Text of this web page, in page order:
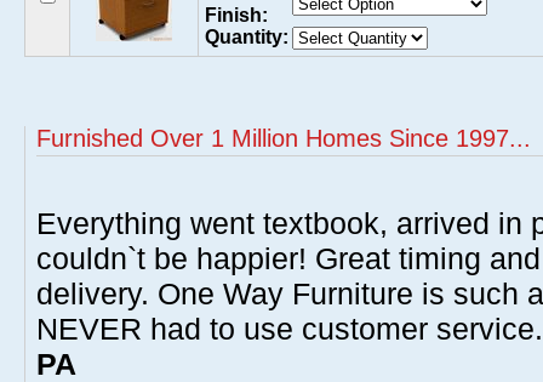
Finish:
Quantity:
Furnished Over 1 Million Homes Since 1997...
Everything went textbook, arrived in
couldn`t be happier! Great timing
delivery. One Way Furniture is such
NEVER had to use customer
PA